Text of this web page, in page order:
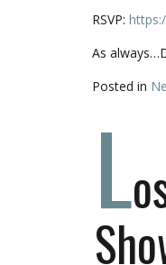
RSVP:
As
Posted in
L